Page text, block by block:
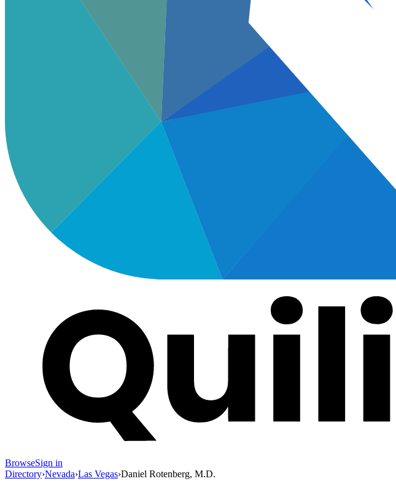
BrowseSign in
Directory›Nevada›Las Vegas›Daniel Rotenberg, M.D.